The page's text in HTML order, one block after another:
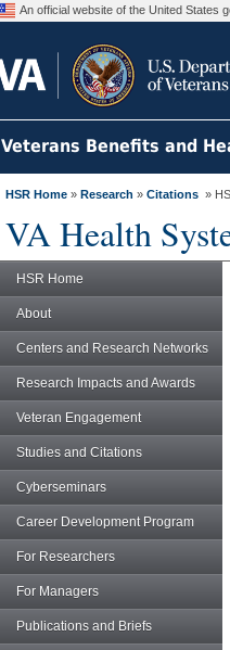
An official website of the United States
Veterans Benefits and
HSR Home » Research » Citations »
VA Health
HSR Home
About
Centers and Research Networks
Research Impacts and Awards
Veteran Engagement
Studies and Citations
Cyberseminars
Career Development Program
For Researchers
For Managers
Publications and Briefs